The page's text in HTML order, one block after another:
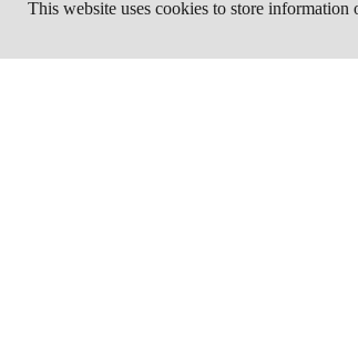
This website uses cookies to store